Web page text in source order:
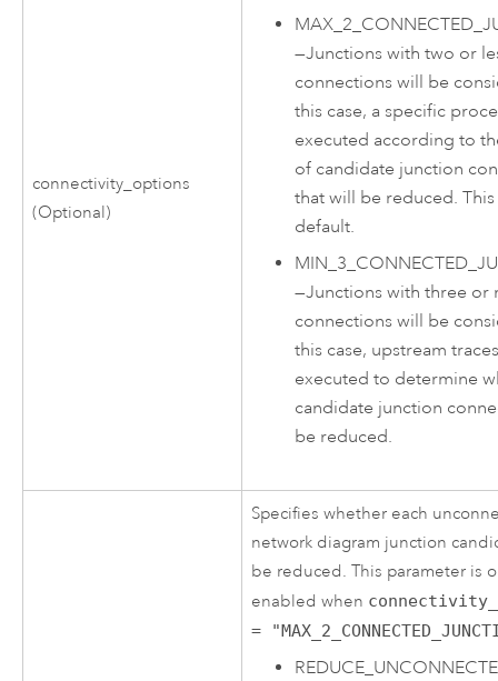
connectivity_options
(Optional)
—Junctions with two or
connections will be
this case, a specific
executed according to
of candidate junction
that will be reduced.
default.
—Junctions with three or
connections will be
this case, upstream
executed to determine
candidate junction
be reduced.
Specifies whether each
network diagram junction
be reduced. This parameter is
enabled when
=